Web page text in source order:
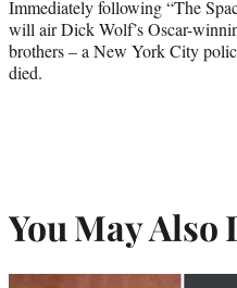
Immediately following “The
will air Dick Wolf’s Oscar-
brothers – a New York City
died.
You May Also